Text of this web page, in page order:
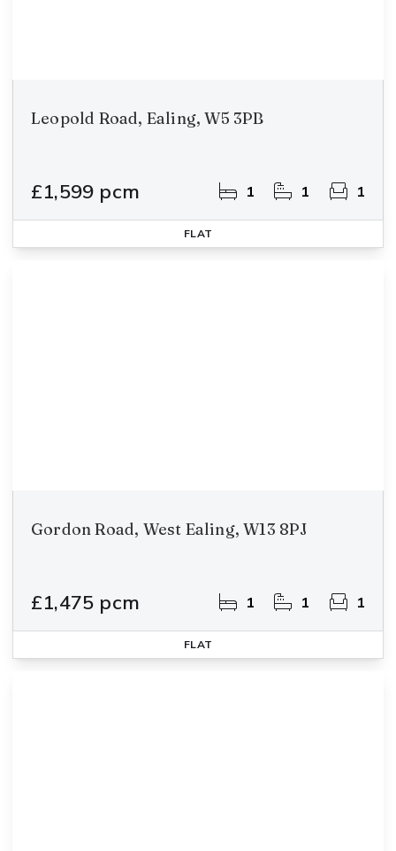
Leopold Road, Ealing, W5 3PB
£1,599 pcm 1 1 1
FLAT
Gordon Road, West Ealing, W13 8PJ
£1,475 pcm 1 1 1
FLAT